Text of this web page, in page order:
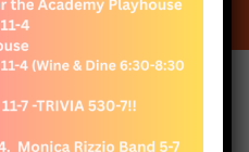
design (4)